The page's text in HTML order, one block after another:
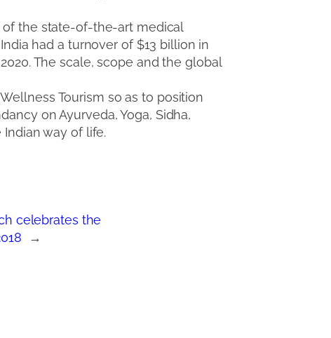
of the state-of-the-art medical
had a turnover of $13 billion in
The scale, scope and the global
Tourism so as to position
on Ayurveda, Yoga, Sidha,
way of life.
celebrates the
→